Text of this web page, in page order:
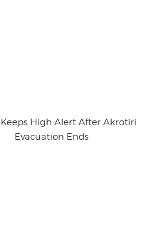
High Alert After Akrotiri
Evacuation Ends